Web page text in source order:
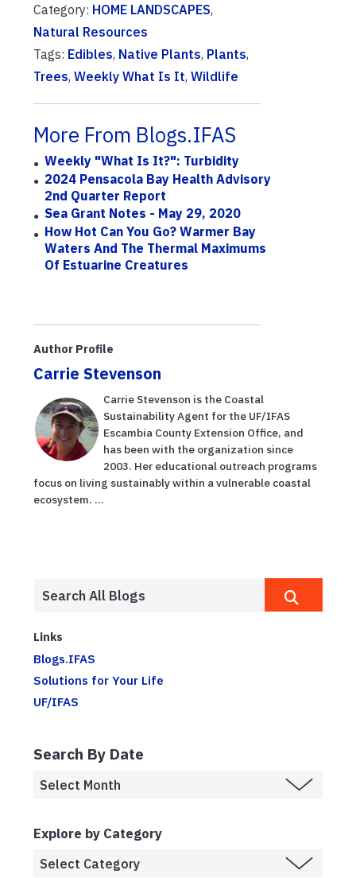
Category: HOME LANDSCAPES,
Natural Resources
Tags: Edibles, Native Plants, Plants,
Trees, Weekly What Is It, Wildlife
More From Blogs.IFAS
Weekly "What Is It?": Turbidity
2024 Pensacola Bay Health Advisory
2nd Quarter Report
Sea Grant Notes - May 29, 2020
How Hot Can You Go? Warmer Bay
Waters And The Thermal Maximums
Of Estuarine Creatures
Author Profile
Carrie Stevenson
Carrie Stevenson is the Coastal
Sustainability Agent for the UF/IFAS
Escambia County Extension Office, and
has been with the organization since
2003. Her educational outreach programs
focus on living sustainably within a vulnerable coastal
ecosystem. ...
Links
Blogs.IFAS
Solutions for Your Life
UF/IFAS
Search By Date
Explore by Category